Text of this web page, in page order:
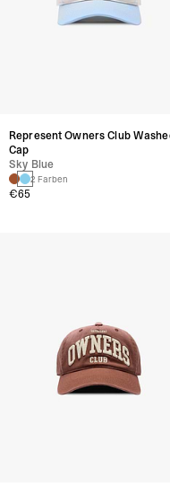
Represent Owners Club
Cap
Sky Blue
2 Farben
€65